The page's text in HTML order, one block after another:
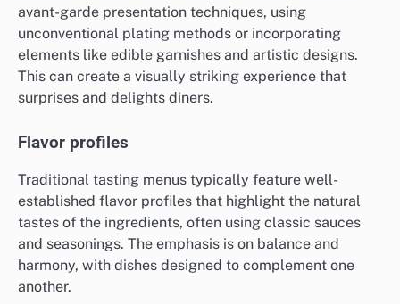
avant-garde presentation techniques, using
unconventional plating methods or incorporating
elements like edible garnishes and artistic designs.
This can create a visually striking experience that
surprises and delights diners.
Flavor profiles
Traditional tasting menus typically feature well-
established flavor profiles that highlight the natural
tastes of the ingredients, often using classic sauces
and seasonings. The emphasis is on balance and
harmony, with dishes designed to complement one
another.